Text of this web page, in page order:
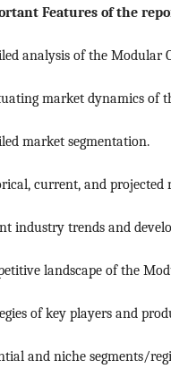
Features of the
analysis of the Modular
market dynamics of
market segmentation.
current, and projected
industry trends and
landscape of the
of key players and
and niche segments/